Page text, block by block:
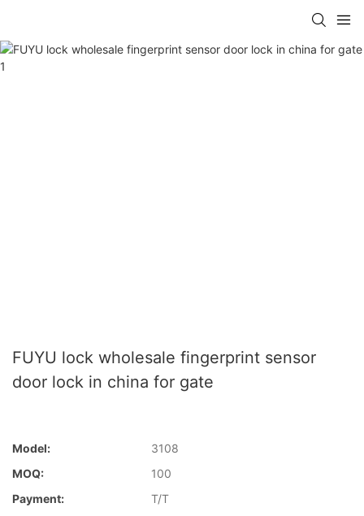
FUYU lock wholesale fingerprint sensor
door lock in china for gate
Model:
3108
MOQ:
100
Payment:
T/T